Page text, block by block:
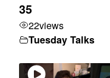
35
22views
Tuesday Talks